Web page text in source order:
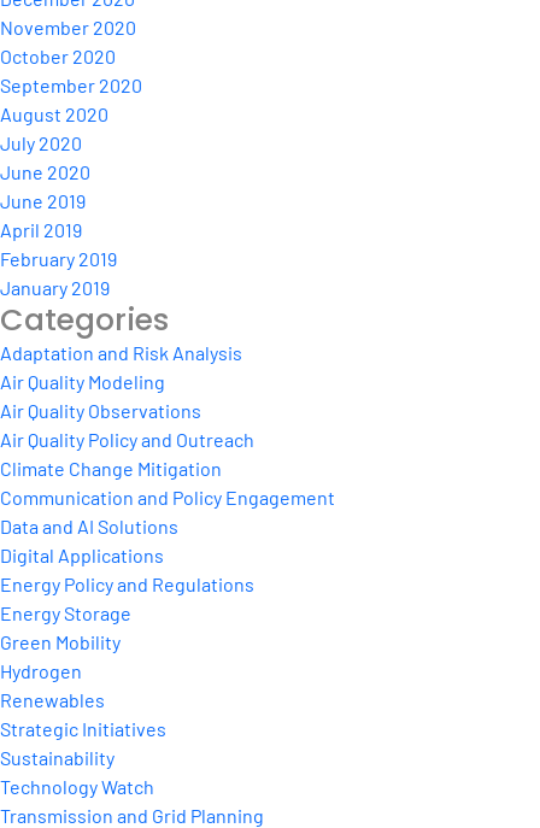
November 2020
October 2020
September 2020
August 2020
July 2020
June 2020
June 2019
April 2019
February 2019
January 2019
Categories
Adaptation and Risk Analysis
Air Quality Modeling
Air Quality Observations
Air Quality Policy and Outreach
Climate Change Mitigation
Communication and Policy Engagement
Data and AI Solutions
Digital Applications
Energy Policy and Regulations
Energy Storage
Green Mobility
Hydrogen
Renewables
Strategic Initiatives
Sustainability
Technology Watch
Transmission and Grid Planning